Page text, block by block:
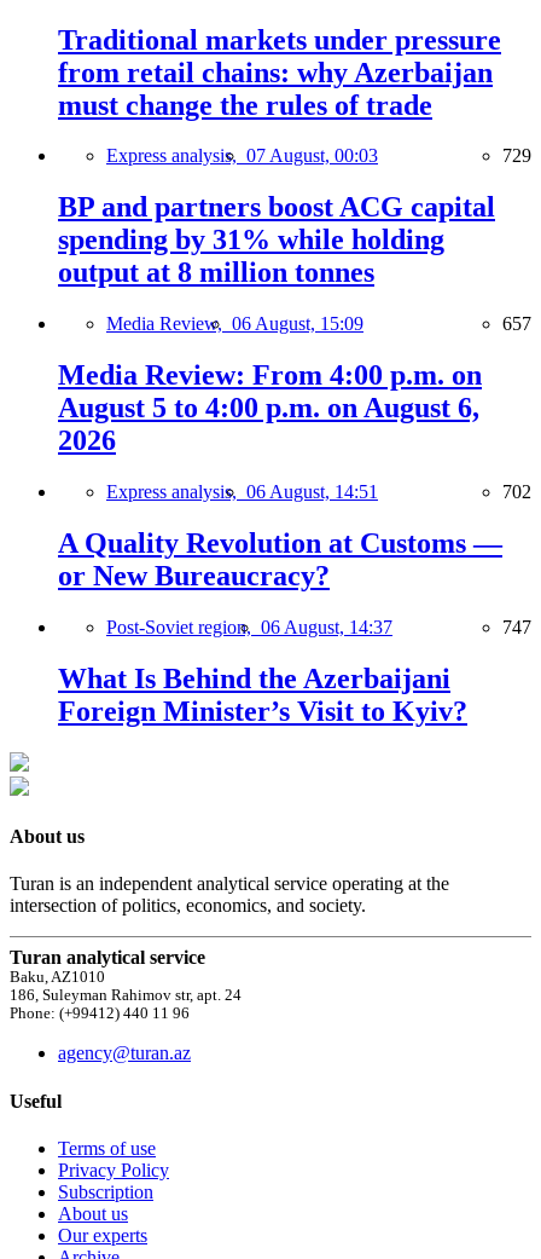
Traditional markets under pressure
from retail chains: why Azerbaijan
must change the rules of trade
Express analysis, 07 August, 00:03 729
BP and partners boost ACG capital
spending by 31% while holding
output at 8 million tonnes
Media Review, 06 August, 15:09 657
Media Review: From 4:00 p.m. on
August 5 to 4:00 p.m. on August 6,
2026
Express analysis, 06 August, 14:51 702
A Quality Revolution at Customs —
or New Bureaucracy?
Post-Soviet region, 06 August, 14:37 747
What Is Behind the Azerbaijani
Foreign Minister’s Visit to Kyiv?
About us
Turan is an independent analytical service operating at the
intersection of politics, economics, and society.
Turan analytical service
Baku, AZ1010
186, Suleyman Rahimov str, apt. 24
Phone: (+99412) 440 11 96
agency@turan.az
Useful
Terms of use
Privacy Policy
Subscription
About us
Our experts